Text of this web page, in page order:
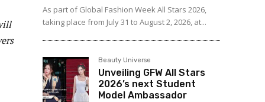
As part of Global Fashion Week All Stars 2026,
taking place from July 31 to August 2, 2026, at...
Beauty Universe
Unveiling GFW All Stars
2026’s next Student
Model Ambassador